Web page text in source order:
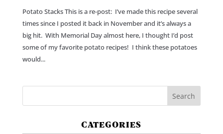
Potato Stacks This is a re-post: I’ve made this recipe several
times since I posted it back in November and it’s always a
big hit. With Memorial Day almost here, I thought I’d post
some of my favorite potato recipes! I think these potatoes
would...
CATEGORIES